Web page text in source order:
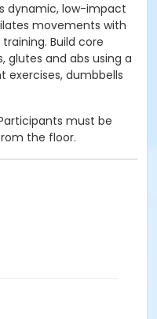
dynamic, low-impact
movements with
Build core
glutes and abs using a
dumbbells
must be
the floor.
COMMUNITY